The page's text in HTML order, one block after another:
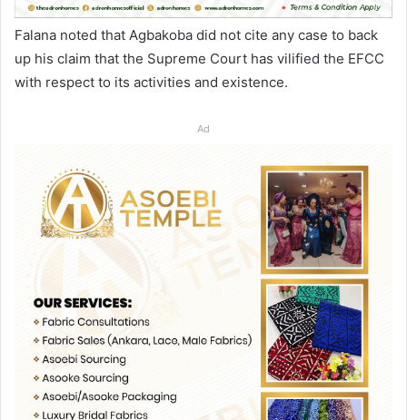
Falana noted that Agbakoba did not cite any case to back
up his claim that the Supreme Court has vilified the EFCC
with respect to its activities and existence.
Ad